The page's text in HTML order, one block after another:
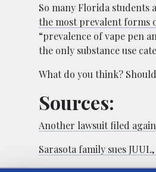
So many Florida students
the most prevalent forms
“prevalence of vape pen
the only substance use
What do you think?
Sources:
Another lawsuit filed
Sarasota family sues